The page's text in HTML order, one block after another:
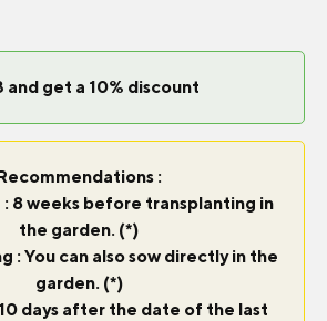
and get a 10% discount
:
: 8 weeks before transplanting in
the garden. (*)
: You can also sow directly in the
garden. (*)
days after the date of the last